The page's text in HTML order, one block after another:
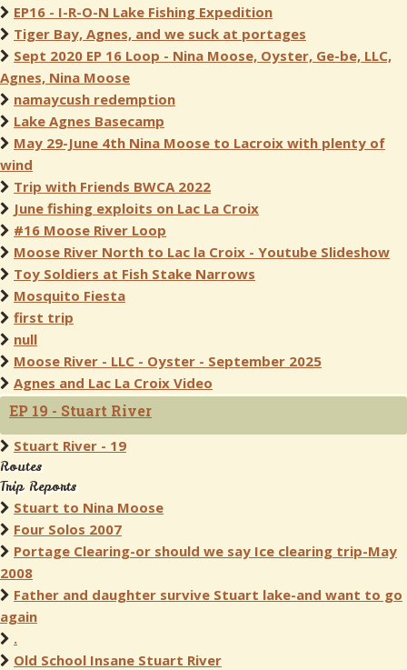
EP16 - I-R-O-N Lake Fishing Expedition
Tiger Bay, Agnes, and we suck at portages
Sept 2020 EP 16 Loop - Nina Moose, Oyster, Ge-be, LLC,
Agnes, Nina Moose
namaycush redemption
Lake Agnes Basecamp
May 29-June 4th Nina Moose to Lacroix with plenty of
wind
Trip with Friends BWCA 2022
June fishing exploits on Lac La Croix
#16 Moose River Loop
Moose River North to Lac la Croix - Youtube Slideshow
Toy Soldiers at Fish Stake Narrows
Mosquito Fiesta
first trip
null
Moose River - LLC - Oyster - September 2025
Agnes and Lac La Croix Video
EP 19 - Stuart River
Stuart River - 19
Routes
Trip Reports
Stuart to Nina Moose
Four Solos 2007
Portage Clearing-or should we say Ice clearing trip-May
2008
Father and daughter survive Stuart lake-and want to go
again
.
Old School Insane Stuart River